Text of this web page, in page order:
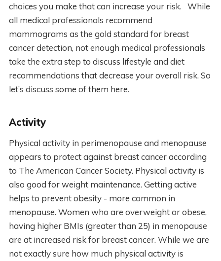
choices you make that can increase your risk. While
all medical professionals recommend
mammograms as the gold standard for breast
cancer detection, not enough medical professionals
take the extra step to discuss lifestyle and diet
recommendations that decrease your overall risk. So
let’s discuss some of them here.
Activity
Physical activity in perimenopause and menopause
appears to protect against breast cancer according
to The American Cancer Society. Physical activity is
also good for weight maintenance. Getting active
helps to prevent obesity - more common in
menopause. Women who are overweight or obese,
having higher BMIs (greater than 25) in menopause
are at increased risk for breast cancer. While we are
not exactly sure how much physical activity is